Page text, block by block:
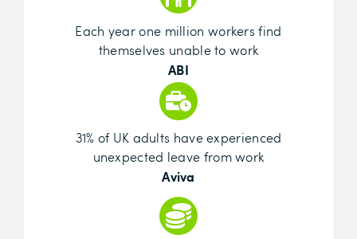
Each year one million workers find
themselves unable to work
ABI
31% of UK adults have experienced
unexpected leave from work
Aviva